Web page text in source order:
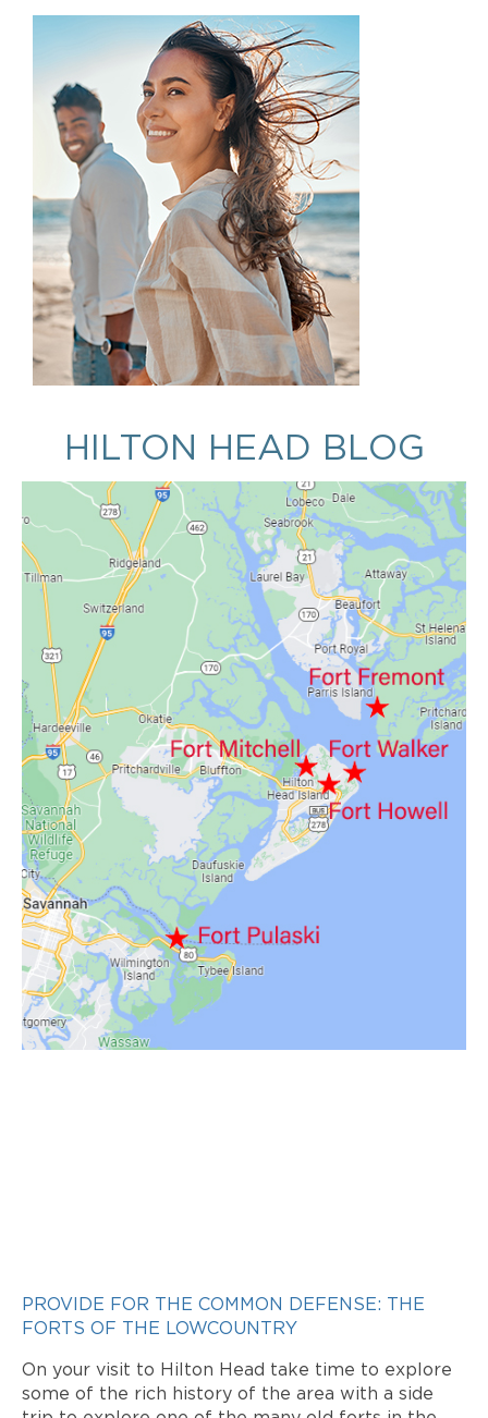
HILTON HEAD BLOG
PROVIDE FOR THE COMMON DEFENSE: THE
FORTS OF THE LOWCOUNTRY
On your visit to Hilton Head take time to explore
some of the rich history of the area with a side